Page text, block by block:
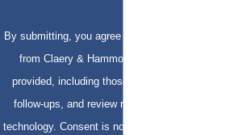
By submitting, you agree to receive text messages
from Claery & Hammond, LLP at the number
provided, including those related to your inquiry,
follow-ups, and review requests, via automated
technology. Consent is not a condition of purchase.